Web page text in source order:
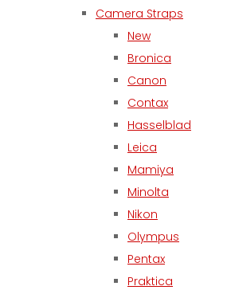
Camera Straps
New
Bronica
Canon
Contax
Hasselblad
Leica
Mamiya
Minolta
Nikon
Olympus
Pentax
Praktica